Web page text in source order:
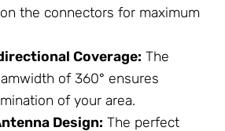
the connectors for maximum
Coverage: The
of 360° ensures
of your area.
Design: The perfect